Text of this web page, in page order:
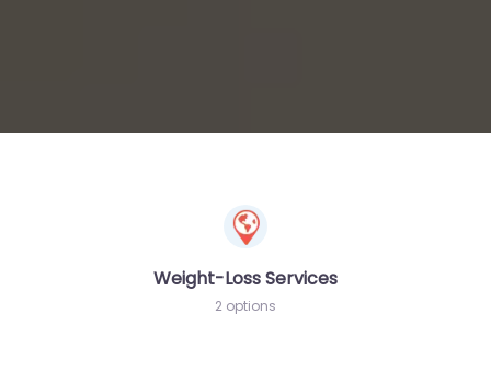
Weight-Loss Services
2 options